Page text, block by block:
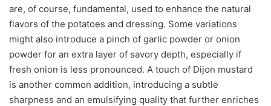
are, of course, fundamental, used to enhance the natural
flavors of the potatoes and dressing. Some variations
might also introduce a pinch of garlic powder or onion
powder for an extra layer of savory depth, especially if
fresh onion is less pronounced. A touch of Dijon mustard
is another common addition, introducing a subtle
sharpness and an emulsifying quality that further enriches